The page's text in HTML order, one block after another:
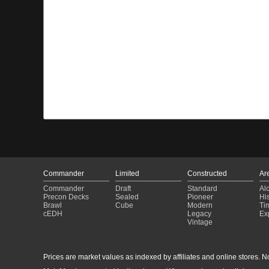
Commander
Commander
Precon Decks
Brawl
cEDH
Limited
Draft
Sealed
Cube
Constructed
Standard
Pioneer
Modern
Legacy
Vintage
Prices are market values as indexed by affiliates and online stores.